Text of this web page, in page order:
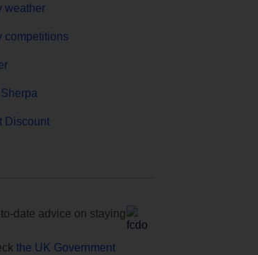
weather
competitions
Discount
date advice on staying
the UK Government